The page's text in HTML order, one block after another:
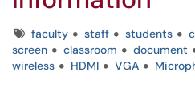
Tagsfaculty staff students
screen
classroom document
wireless
HDMI VGA